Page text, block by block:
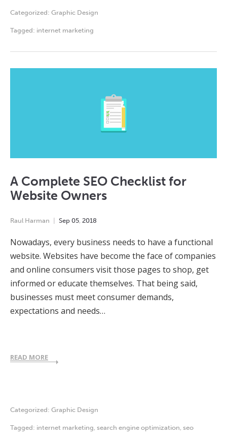
Categorized: Graphic Design
Tagged: internet marketing
A Complete SEO Checklist for
Website Owners
Raul Harman Sep 05 2018
Nowadays, every business needs to have a functional
website. Websites have become the face of companies
and online consumers visit those pages to shop, get
informed or educate themselves. That being said,
businesses must meet consumer demands,
expectations and needs…
READ MORE
Categorized: Graphic Design
Tagged: internet marketing search engine optimization seo